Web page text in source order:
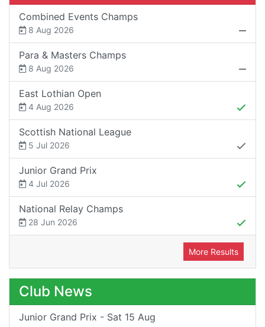
Combined Events Champs
8 Aug 2026
Para & Masters Champs
8 Aug 2026
East Lothian Open
4 Aug 2026
Scottish National League
5 Jul 2026
Junior Grand Prix
4 Jul 2026
National Relay Champs
28 Jun 2026
More Results
Club News
Junior Grand Prix - Sat 15 Aug